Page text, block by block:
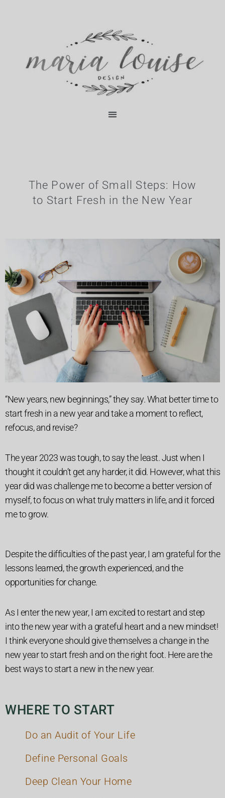
The Power of Small Steps: How
to Start Fresh in the New Year
“New years, new beginnings,” they say. What better time to
start fresh in a new year and take a moment to reflect,
refocus, and revise?
The year 2023 was tough, to say the least. Just when I
thought it couldn’t get any harder, it did. However, what this
year did was challenge me to become a better version of
myself, to focus on what truly matters in life, and it forced
me to grow.
Despite the difficulties of the past year, I am grateful for the
lessons learned, the growth experienced, and the
opportunities for change.
As I enter the new year, I am excited to restart and step
into the new year with a grateful heart and a new mindset!
I think everyone should give themselves a change in the
new year to start fresh and on the right foot. Here are the
best ways to start a new in the new year.
WHERE TO START
Do an Audit of Your Life
Define Personal Goals
Deep Clean Your Home